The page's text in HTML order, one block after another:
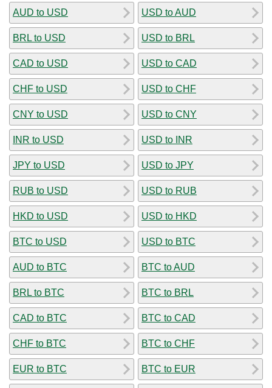
AUD to USD
BRL to USD
CAD to USD
CHF to USD
CNY to USD
INR to USD
JPY to USD
RUB to USD
HKD to USD
BTC to USD
AUD to BTC
BRL to BTC
CAD to BTC
CHF to BTC
EUR to BTC
USD to AUD
USD to BRL
USD to CAD
USD to CHF
USD to CNY
USD to INR
USD to JPY
USD to RUB
USD to HKD
USD to BTC
BTC to AUD
BTC to BRL
BTC to CAD
BTC to CHF
BTC to EUR